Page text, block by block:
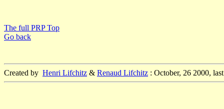
The full PRP Top
Go back
Created by Henri Lifchitz & Renaud Lifchitz : October, 26 2000,